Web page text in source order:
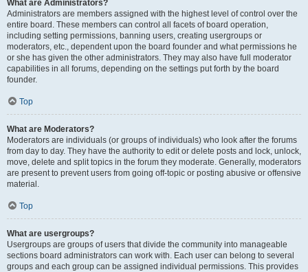
What are Administrators?
Administrators are members assigned with the highest level of control over the
entire board. These members can control all facets of board operation,
including setting permissions, banning users, creating usergroups or
moderators, etc., dependent upon the board founder and what permissions he
or she has given the other administrators. They may also have full moderator
capabilities in all forums, depending on the settings put forth by the board
founder.
Top
What are Moderators?
Moderators are individuals (or groups of individuals) who look after the forums
from day to day. They have the authority to edit or delete posts and lock, unlock,
move, delete and split topics in the forum they moderate. Generally, moderators
are present to prevent users from going off-topic or posting abusive or offensive
material.
Top
What are usergroups?
Usergroups are groups of users that divide the community into manageable
sections board administrators can work with. Each user can belong to several
groups and each group can be assigned individual permissions. This provides